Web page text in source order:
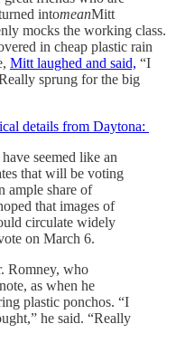
intomeanMitt
mocks the working class.
in cheap plastic rain
Mitt laughed and said, “I
sprung for the big
details from Daytona:
seemed like an
that will be voting
ample share of
that images of
circulate widely
on March 6.
Romney, who
as when he
plastic ponchos. “I
he said. “Really